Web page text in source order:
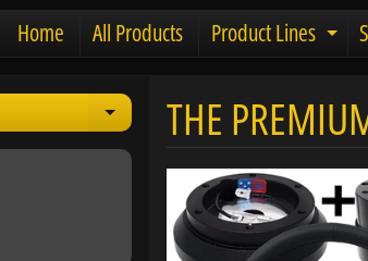
Home All Products Product Lines
Expand child menu
THE